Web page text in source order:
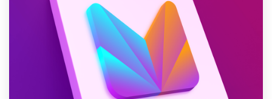
Become a designer